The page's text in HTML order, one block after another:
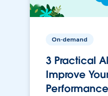
On-demand
3 Practical
Improve
Performance